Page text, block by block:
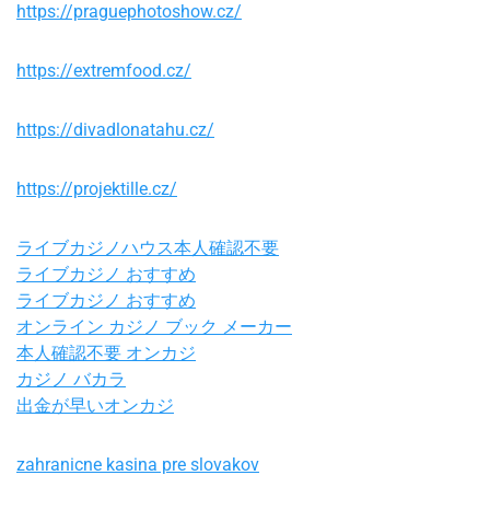
https://praguephotoshow.cz/
https://extremfood.cz/
https://divadlonatahu.cz/
https://projektille.cz/
ライブカジノハウス本人確認不要
ライブカジノ おすすめ
ライブカジノ おすすめ
オンライン カジノ ブック メーカー
本人確認不要 オンカジ
カジノ バカラ
出金が早いオンカジ
zahranicne kasina pre slovakov